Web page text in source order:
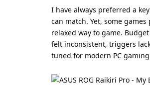
I have always preferred a
can match. Yet, some
relaxed way to game.
felt inconsistent, triggers
tuned for modern PC